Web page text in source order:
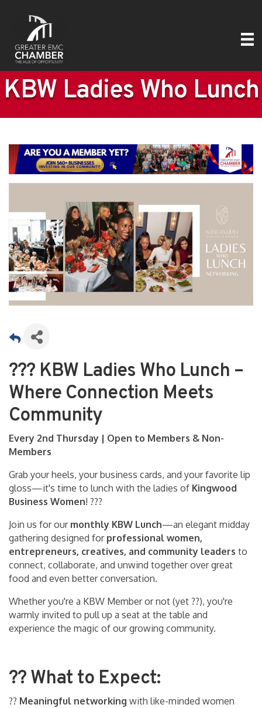
KBW Ladies Who Lunch
??? KBW Ladies Who Lunch –
Where Connection Meets
Community
Every 2nd Thursday | Open to Members & Non-
Members
Grab your heels, your business cards, and your favorite lip
gloss—it's time to lunch with the ladies of Kingwood
Business Women! ???
Join us for our monthly KBW Lunch—an elegant midday
gathering designed for professional women,
entrepreneurs, creatives, and community leaders to
connect, collaborate, and unwind together over great
food and even better conversation.
Whether you're a KBW Member or not (yet ??), you're
warmly invited to pull up a seat at the table and
experience the magic of our growing community.
?? What to Expect:
?? Meaningful networking with like-minded women